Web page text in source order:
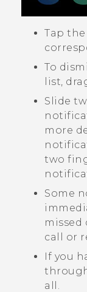
Tap
To
list,
Slide
more
two
Some
call or
If you
all.